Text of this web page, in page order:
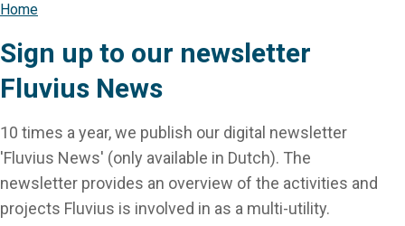
Breadcrumb
Home
Sign up to our newsletter
Fluvius News
10 times a year, we publish our digital newsletter
'Fluvius News' (only available in Dutch). The
newsletter provides an overview of the activities and
projects Fluvius is involved in as a multi-utility.